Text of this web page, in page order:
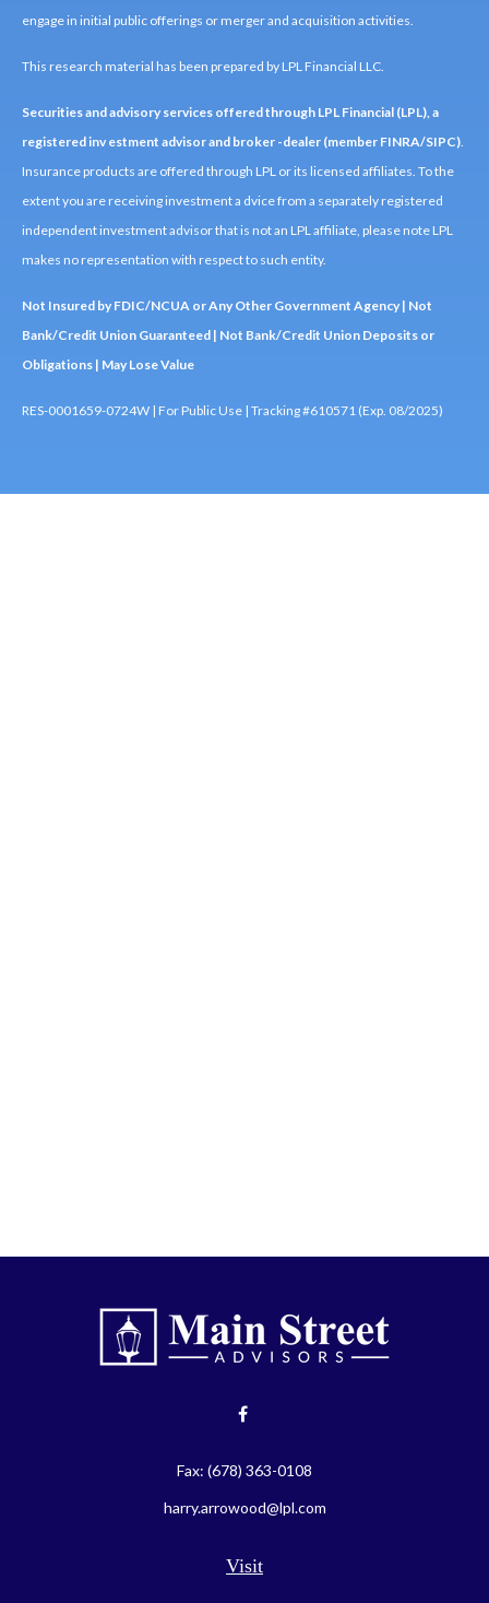
engage in initial public offerings or merger and acquisition activities.
This research material has been prepared by LPL Financial LLC.
Securities and advisory services offered through LPL Financial (LPL), a
registered inv estment advisor and broker -dealer (member FINRA/SIPC)
Insurance products are offered through LPL or its licensed affiliates. To the
extent you are receiving investment a dvice from a separately registered
independent investment advisor that is not an LPL affiliate, please note LPL
makes no representation with respect to such entity.
Not Insured by FDIC/NCUA or Any Other Government Agency | Not
Bank/Credit Union Guaranteed | Not Bank/Credit Union Deposits or
Obligations | May Lose Value
RES-0001659-0724W | For Public Use | Tracking #610571 (Exp. 08/2025)
Visit
Fax: (678) 363-0108
harry.arrowood@lpl.com